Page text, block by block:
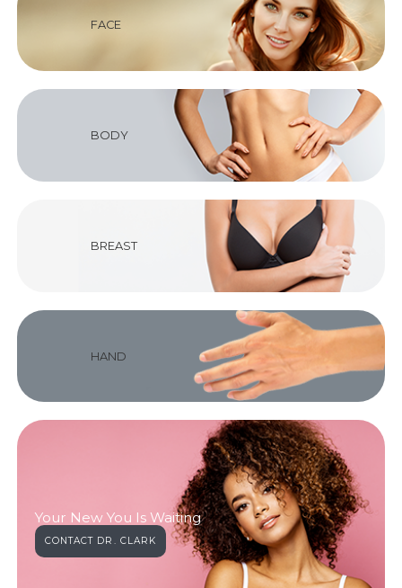
FACE
BODY
BREAST
HAND
Your New You Is Waiting
CONTACT DR. CLARK